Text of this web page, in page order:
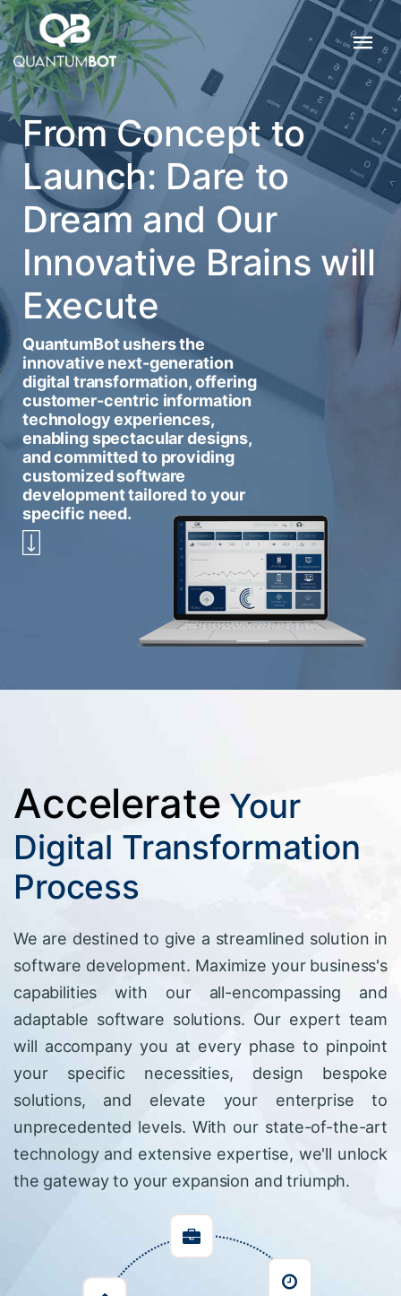
From Concept to
Launch: Dare to
Dream and Our
Innovative Brains will
Execute
QuantumBot ushers the
innovative next-generation
digital transformation, offering
customer-centric information
technology experiences,
enabling spectacular designs,
and committed to providing
customized software
development tailored to your
specific need.
Accelerate Your
Digital Transformation
Process
We are destined to give a streamlined solution in
software development. Maximize your business's
capabilities with our all-encompassing and
adaptable software solutions. Our expert team
will accompany you at every phase to pinpoint
your specific necessities, design bespoke
solutions, and elevate your enterprise to
unprecedented levels. With our state-of-the-art
technology and extensive expertise, we'll unlock
the gateway to your expansion and triumph.